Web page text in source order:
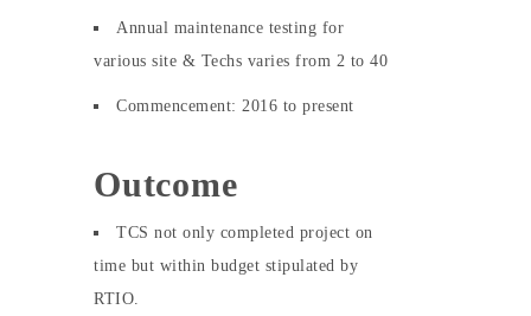
Annual maintenance testing for
various site & Techs varies from 2 to 40
Commencement: 2016 to present
Outcome
TCS not only completed project on
time but within budget stipulated by
RTIO.